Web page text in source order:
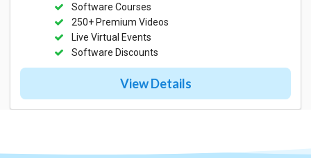
Software Courses
250+ Premium Videos
Live Virtual Events
Software Discounts
View Details